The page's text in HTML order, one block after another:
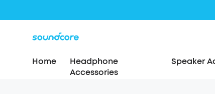
Home
Headphone
Accessories
Speaker